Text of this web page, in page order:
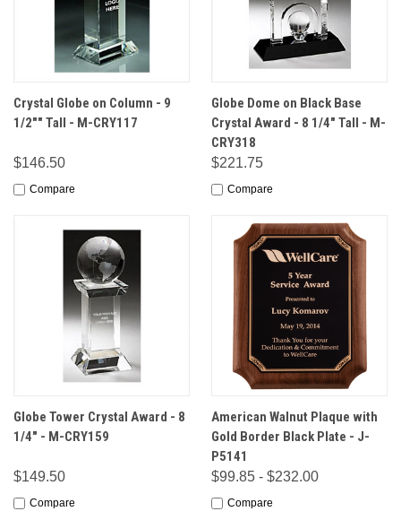
Crystal Globe on Column - 9
1/2"" Tall - M-CRY117
$146.50
Compare
Globe Dome on Black Base
Crystal Award - 8 1/4" Tall - M-
CRY318
$221.75
Compare
Globe Tower Crystal Award - 8
1/4" - M-CRY159
$149.50
Compare
American Walnut Plaque with
Gold Border Black Plate - J-
P5141
$99.85 - $232.00
Compare